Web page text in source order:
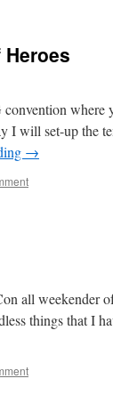
where
I will set-up the
→
all weekender
things that I